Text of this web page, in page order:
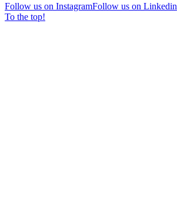
Follow us on InstagramFollow us on Linkedin
To the top!